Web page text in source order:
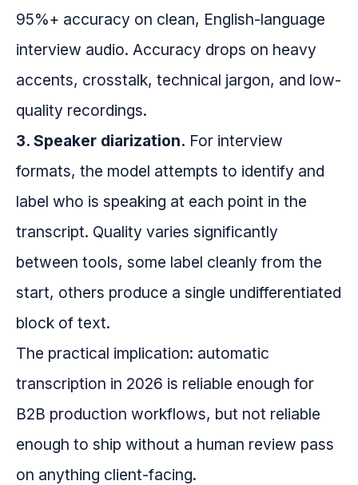
95%+ accuracy on clean, English-language
interview audio. Accuracy drops on heavy
accents, crosstalk, technical jargon, and low-
quality recordings.
3. Speaker diarization. For interview
formats, the model attempts to identify and
label who is speaking at each point in the
transcript. Quality varies significantly
between tools, some label cleanly from the
start, others produce a single undifferentiated
block of text.
The practical implication: automatic
transcription in 2026 is reliable enough for
B2B production workflows, but not reliable
enough to ship without a human review pass
on anything client-facing.